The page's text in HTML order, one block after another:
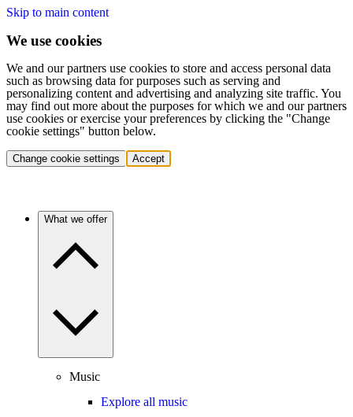
Skip to main content
We use cookies
We and our partners use cookies to store and access personal data
such as browsing data for purposes such as serving and
personalizing content and advertising and analyzing site traffic. You
may find out more about the purposes for which we and our partners
use cookies or exercise your preferences by clicking the "Change
cookie settings" button below.
Change cookie settings Accept
What we offer
Music
Explore all music